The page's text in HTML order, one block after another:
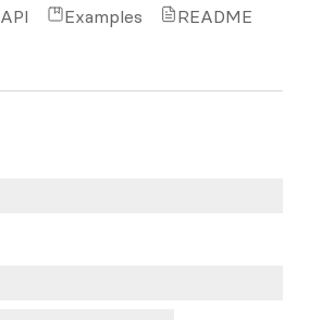
API Examples README